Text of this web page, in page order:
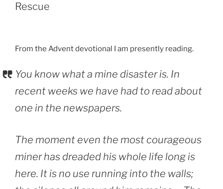
Rescue
From the Advent devotional I am presently reading.
You know what a mine disaster is. In
recent weeks we have had to read about
one in the newspapers.
The moment even the most courageous
miner has dreaded his whole life long is
here. It is no use running into the walls;